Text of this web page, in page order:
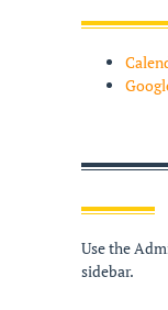
Use the
sidebar.